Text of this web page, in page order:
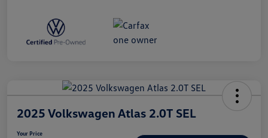
2025 Volkswagen Atlas 2.0T SEL
Your Price